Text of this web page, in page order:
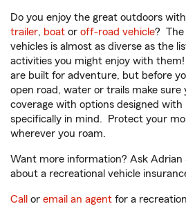
Do you enjoy the great outdoors
trailer, boat or off-road vehicle? The
vehicles is almost as diverse as the
activities you might enjoy with
are built for adventure, but before
open road, water or trails make sure
coverage with options designed with
specifically in mind. Protect your
wherever you roam.
Want more information? Ask Adrian
about a recreational vehicle
Call or email an agent for a